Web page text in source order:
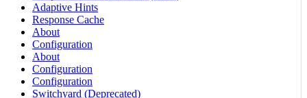
Adaptive Hints
Response Cache
About
Configuration
About
Configuration
Configuration
Switchyard (Deprecated)